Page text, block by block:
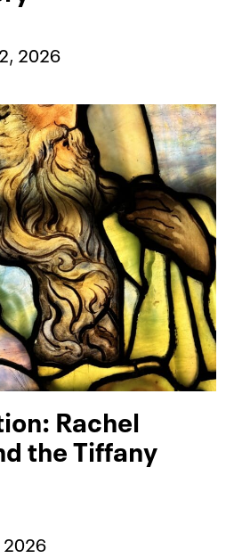
2026
Rachel
the Tiffany
2026